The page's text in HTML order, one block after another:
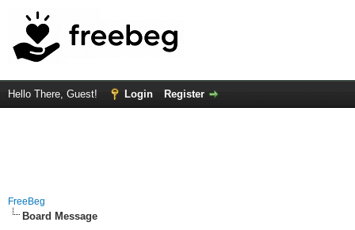
Hello There, Guest! Login Register
FreeBeg
Board Message